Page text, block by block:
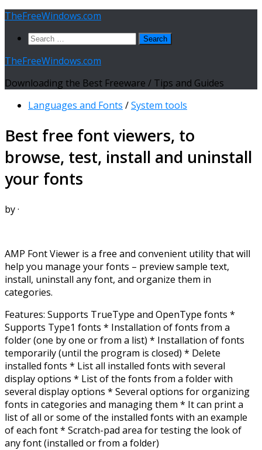
Skip
content
TheFreeWindows.com
Search
TheFreeWindows.com
Downloading the Best Freeware / Tips and Guides
Languages and Fonts /System tools
Best free font viewers, to
browse, test, install and uninstall
your fonts
by·
AMP Font Viewer is a free and convenient utility that will
help you manage your fonts – preview sample text,
install, uninstall any font, and organize them in
categories.
Features: Supports TrueType and OpenType fonts *
Supports Type1 fonts * Installation of fonts from a
folder (one by one or from a list) * Installation of fonts
temporarily (until the program is closed) * Delete
installed fonts * List all installed fonts with several
display options * List of the fonts from a folder with
several display options * Several options for organizing
fonts in categories and managing them * It can print a
list of all or some of the installed fonts with an example
of each font * Scratch-pad area for testing the look of
any font (installed or from a folder)